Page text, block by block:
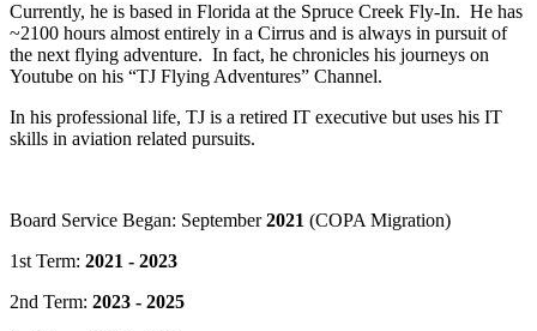
Currently, he is based in Florida at the Spruce Creek Fly-In. He has
~2100 hours almost entirely in a Cirrus and is always in pursuit of
the next flying adventure. In fact, he chronicles his journeys on
Youtube on his “TJ Flying Adventures” Channel.
In his professional life, TJ is a retired IT executive but uses his IT
skills in aviation related pursuits.
Board Service Began: September2021 (COPA Migration)
1st Term: 2021 - 2023
2nd Term: 2023 - 2025